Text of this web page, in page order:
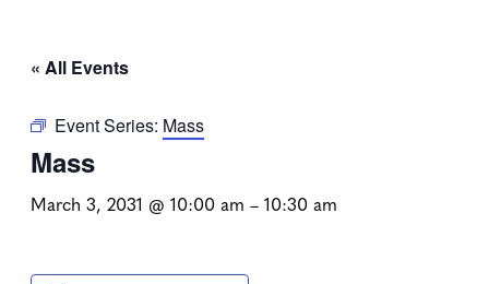
« All Events
Event Series: Mass
Mass
March 3, 2031 @ 10:00 am – 10:30 am